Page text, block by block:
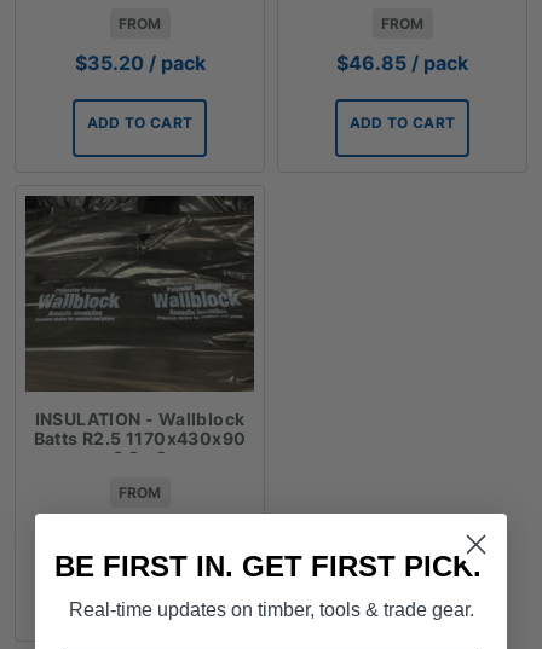
FROM
$35.20 / pack
ADD TO CART
FROM
$46.85 / pack
ADD TO CART
INSULATION - Wallblock
Batts R2.5 1170x430x90
3.3m2
FROM
BE FIRST IN. GET FIRST PICK.
Real-time updates on timber, tools & trade gear.